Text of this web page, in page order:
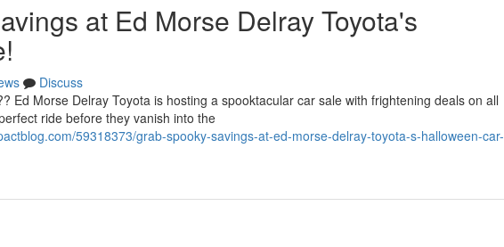
at Ed Morse Delray Toyota's
Discuss
Ed Morse Delray Toyota is hosting a spooktacular car sale with frightening deals on all
ride before they vanish into the
59318373/grab-spooky-savings-at-ed-morse-delray-toyota-s-halloween-car-